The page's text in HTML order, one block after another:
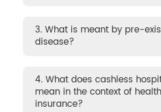
3. What is meant by pre-
disease?
4. What does cashless
mean in the context of health
insurance?